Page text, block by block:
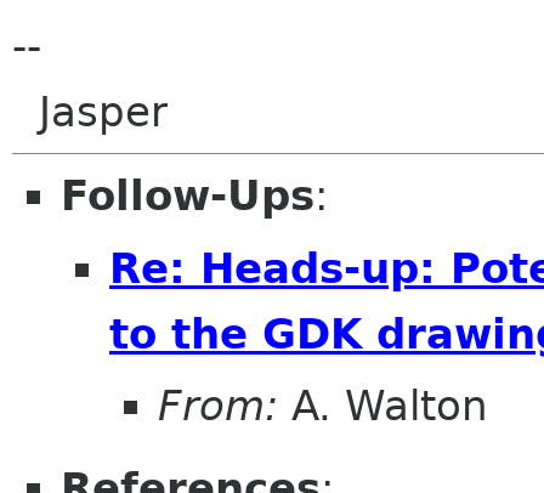
--
Jasper
Follow-Ups:
Re: Heads-up:
to the GDK
From: A. Walton